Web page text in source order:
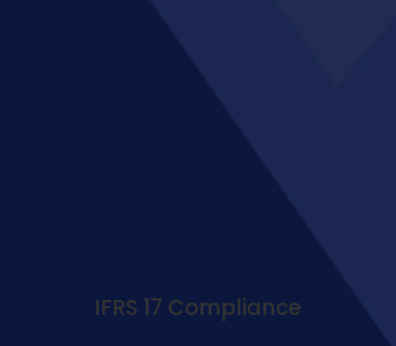
IFRS 17 Compliance
IFRS 17 Compliance